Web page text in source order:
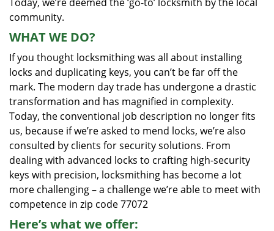
community.
WHAT WE DO?
If you thought locksmithing was all about installing
locks and duplicating keys, you can’t be far off the
mark. The modern day trade has undergone a drastic
transformation and has magnified in complexity.
Today, the conventional job description no longer fits
us, because if we’re asked to mend locks, we’re also
consulted by clients for security solutions. From
dealing with advanced locks to crafting high-security
keys with precision, locksmithing has become a lot
more challenging – a challenge we’re able to meet with
competence in zip code 77072
Here’s what we offer: